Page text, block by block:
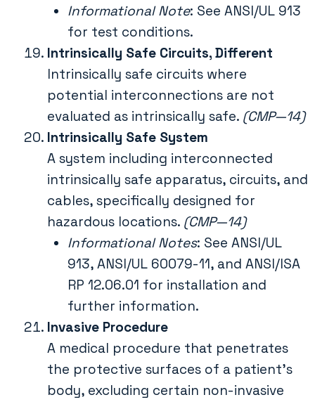
Informational Note: See ANSI/UL 913
for test conditions.
Intrinsically Safe Circuits, Different
Intrinsically safe circuits where
potential interconnections are not
evaluated as intrinsically safe. (CMP—14)
Intrinsically Safe System
A system including interconnected
intrinsically safe apparatus, circuits, and
cables, specifically designed for
hazardous locations. (CMP—14)
Informational Notes: See ANSI/UL
913, ANSI/UL 60079-11, and ANSI/ISA
RP 12.06.01 for installation and
further information.
Invasive Procedure
A medical procedure that penetrates
the protective surfaces of a patient’s
body, excluding certain non-invasive